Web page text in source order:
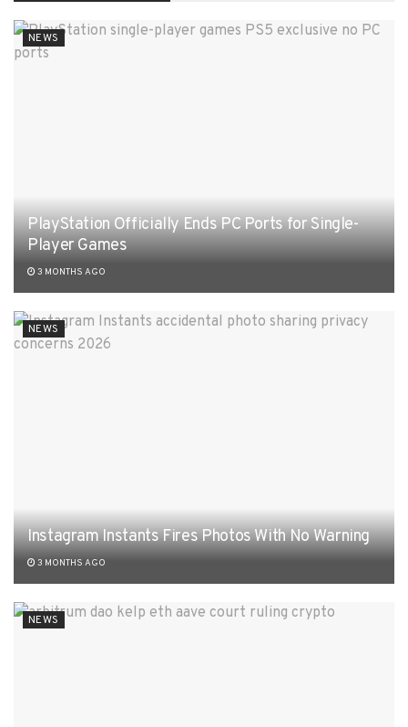
NEWS
PlayStation Officially Ends PC Ports for Single-
Player Games
3 MONTHS AGO
NEWS
Instagram Instants Fires Photos With No Warning
3 MONTHS AGO
NEWS